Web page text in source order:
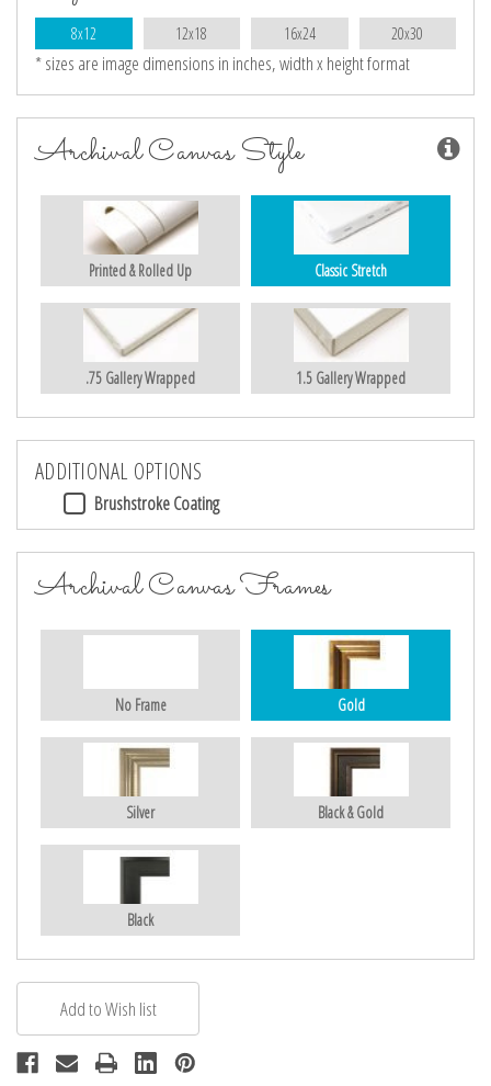
8x12 12x18 16x24 20x30
* sizes are image dimensions in inches, width x height format
Archival Canvas Style
Printed & Rolled Up Classic Stretch
.75 Gallery Wrapped 1.5 Gallery Wrapped
ADDITIONAL OPTIONS
Brushstroke Coating
Archival Canvas Frames
No Frame Gold
Silver Black & Gold
Black